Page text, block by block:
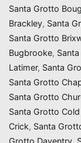
Santa Grotto
Brackley, Santa
Santa Grotto
Bugbrooke,
Latimer, Santa
Santa Grotto
Santa Grotto
Santa Grotto
Crick, Santa